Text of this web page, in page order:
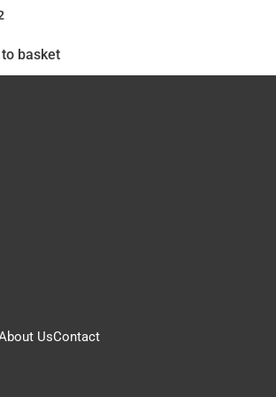
basket
UsContact